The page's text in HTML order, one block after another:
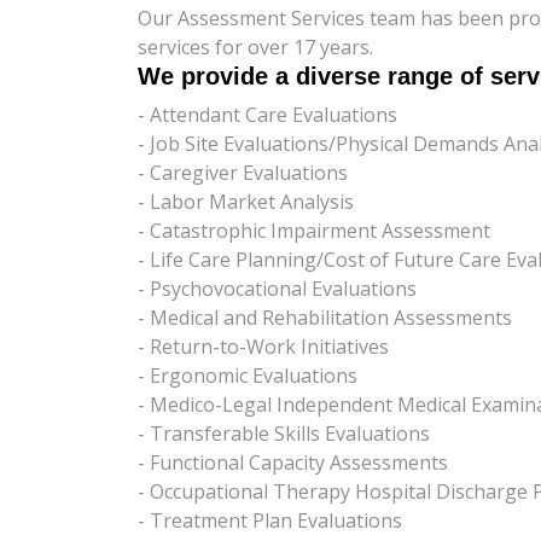
Our Assessment Services team has been
services for over 17 years.
We provide a diverse range of
- Attendant Care Evaluations
- Job Site Evaluations/Physical Demands
- Caregiver Evaluations
- Labor Market Analysis
- Catastrophic Impairment Assessment
- Life Care Planning/Cost of Future Care
- Psychovocational Evaluations
- Medical and Rehabilitation Assessments
- Return-to-Work Initiatives
- Ergonomic Evaluations
- Medico-Legal Independent Medical
- Transferable Skills Evaluations
- Functional Capacity Assessments
- Occupational Therapy Hospital Discharge
- Treatment Plan Evaluations